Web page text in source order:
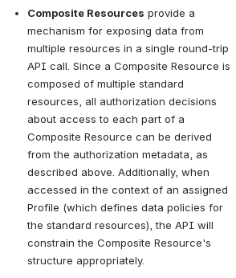
Composite Resources provide a
mechanism for exposing data from
multiple resources in a single round-trip
API call. Since a Composite Resource is
composed of multiple standard
resources, all authorization decisions
about access to each part of a
Composite Resource can be derived
from the authorization metadata, as
described above. Additionally, when
accessed in the context of an assigned
Profile (which defines data policies for
the standard resources), the API will
constrain the Composite Resource's
structure appropriately.